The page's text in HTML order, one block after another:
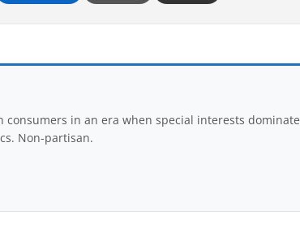
consumers in an era when special interests dominate
Non-partisan.